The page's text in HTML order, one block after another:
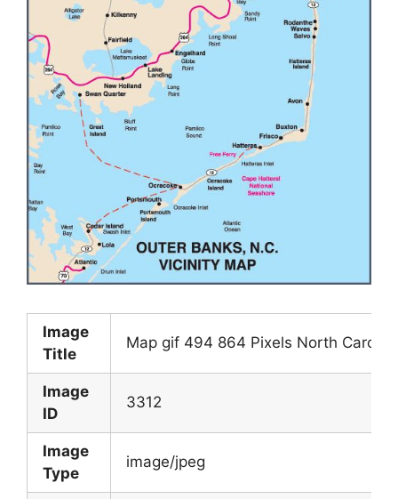
Image
Title
Map gif 494 864 Pixels North
Image
ID
3312
Image
Type
image/jpeg